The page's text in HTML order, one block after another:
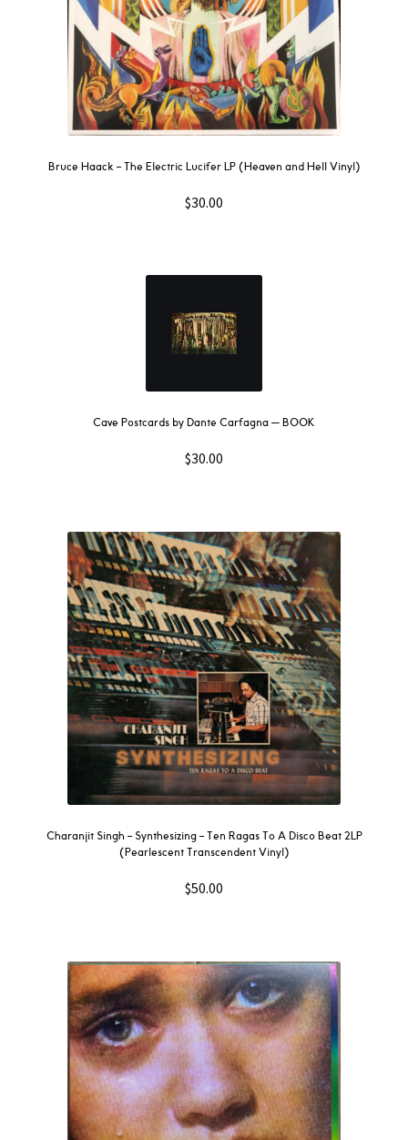
Bruce Haack – The Electric Lucifer LP (Heaven and Hell Vinyl)
$30.00
Cave Postcards by Dante Carfagna — BOOK
$30.00
Charanjit Singh – Synthesizing – Ten Ragas To A Disco Beat 2LP
(Pearlescent Transcendent Vinyl)
$50.00